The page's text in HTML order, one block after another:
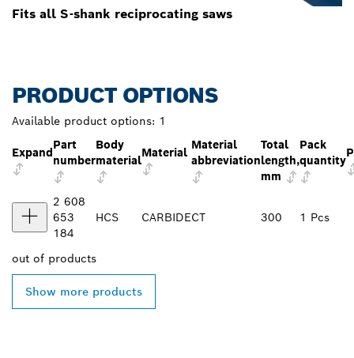
Fits all S-shank reciprocating saws
PRODUCT OPTIONS
Available product options: 1
Expand
Part
number
Body
material
Material
Material
abbreviation
Total
length,
mm
Pack
quantity
2 608
653
184
HCS CARBIDECT 300 1 Pcs
out of products
Show more products